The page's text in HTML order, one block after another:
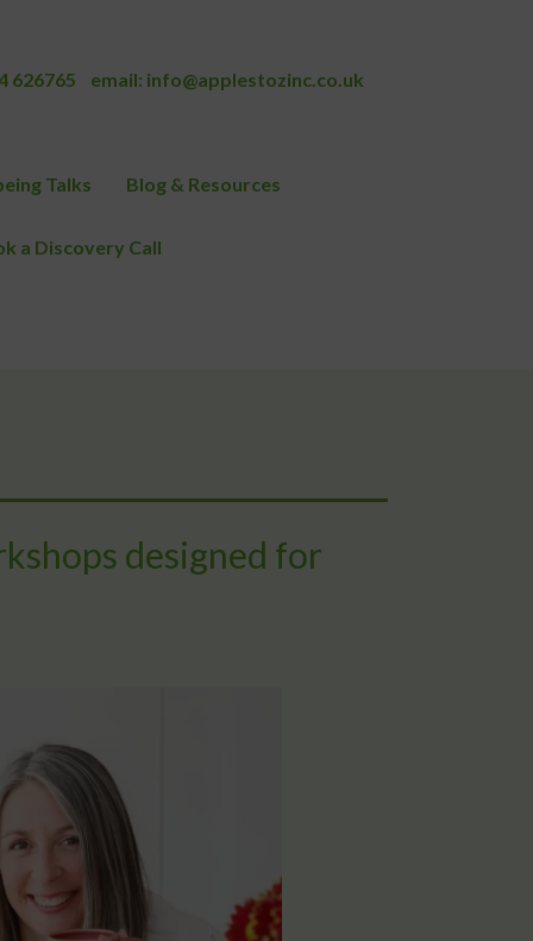
626765 email: info@applestozinc.co.uk
Talks Blog & Resources
a Discovery Call
designed for